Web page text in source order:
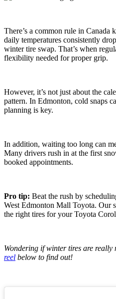
There’s a common rule in Canada
daily temperatures consistently
winter tire swap. That’s when
flexibility needed for proper grip.
However, it’s not just about the
pattern. In Edmonton, cold snaps
planning is key.
In addition, waiting too long can
Many drivers rush in at the first
booked appointments.
Pro tip: Beat the rush by
West Edmonton Mall Toyota. Our
the right tires for your Toyota
Wondering if winter tires are really
reel below to find out!